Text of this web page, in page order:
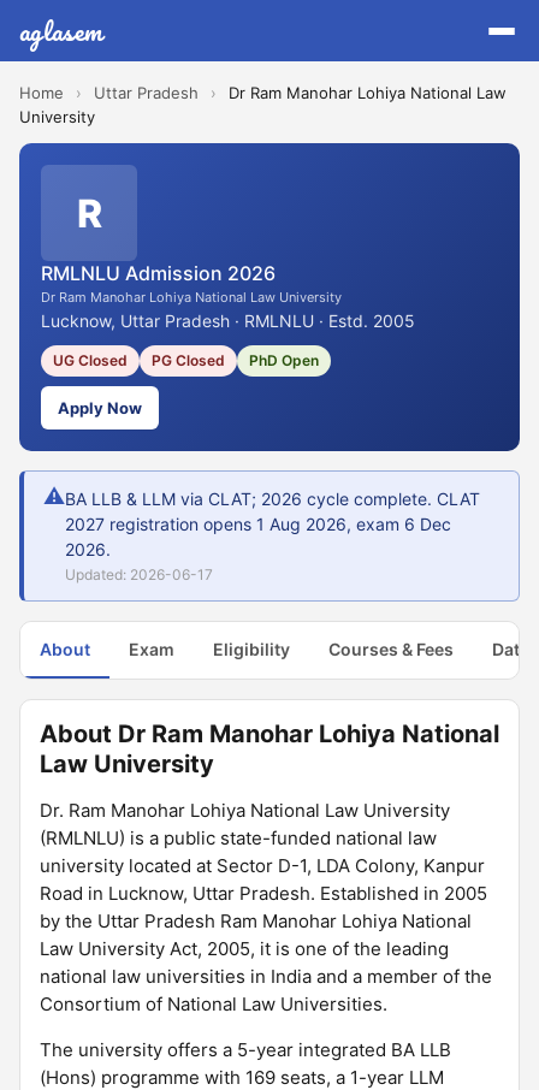
aglasem
Home › Uttar Pradesh ›
Dr Ram Manohar Lohiya National Law
University
R
RMLNLU Admission 2026
Dr Ram Manohar Lohiya National Law University
Lucknow, Uttar Pradesh · RMLNLU · Estd. 2005
UG Closed PG Closed PhD Open
Apply Now
⚠BA LLB & LLM via CLAT; 2026 cycle complete. CLAT
2027 registration opens 1 Aug 2026, exam 6 Dec
2026.
Updated: 2026-06-17
About Exam Eligibility Courses & Fees Dates
About Dr Ram Manohar Lohiya National
Law University
Dr. Ram Manohar Lohiya National Law University
(RMLNLU) is a public state-funded national law
university located at Sector D-1, LDA Colony, Kanpur
Road in Lucknow, Uttar Pradesh. Established in 2005
by the Uttar Pradesh Ram Manohar Lohiya National
Law University Act, 2005, it is one of the leading
national law universities in India and a member of the
Consortium of National Law Universities.
The university offers a 5-year integrated BA LLB
(Hons) programme with 169 seats, a 1-year LLM